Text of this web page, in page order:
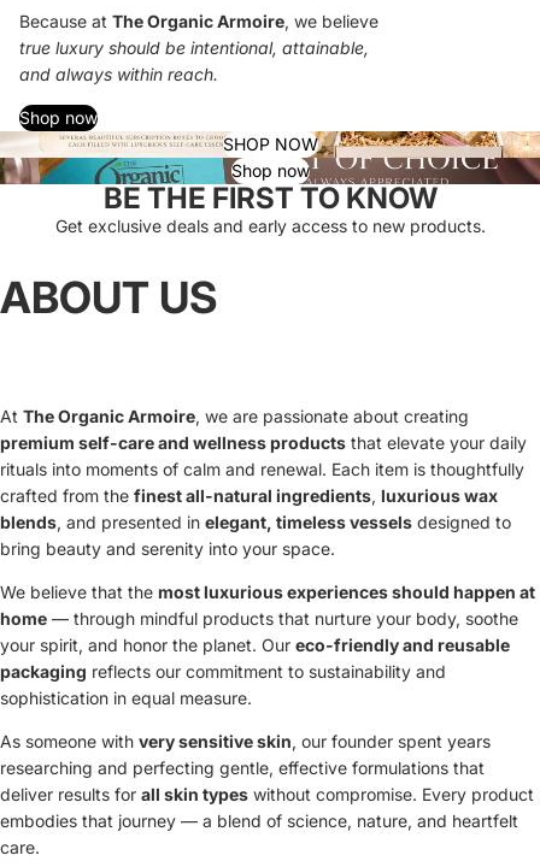
Because at The Organic Armoire, we believe
true luxury should be intentional, attainable,
and always within reach.
Shop now
SHOP NOW
Shop now
BE THE FIRST TO KNOW
Get exclusive deals and early access to new products.
ABOUT US
At The Organic Armoire, we are passionate about creating
premium self-care and wellness products that elevate your daily
rituals into moments of calm and renewal. Each item is thoughtfully
crafted from the finest all-natural ingredients, luxurious wax
blends, and presented in elegant, timeless vessels designed to
bring beauty and serenity into your space.
We believe that the most luxurious experiences should happen at
home — through mindful products that nurture your body, soothe
your spirit, and honor the planet. Our eco-friendly and reusable
packaging reflects our commitment to sustainability and
sophistication in equal measure.
As someone with very sensitive skin, our founder spent years
researching and perfecting gentle, effective formulations that
deliver results for all skin types without compromise. Every product
embodies that journey — a blend of science, nature, and heartfelt
care.